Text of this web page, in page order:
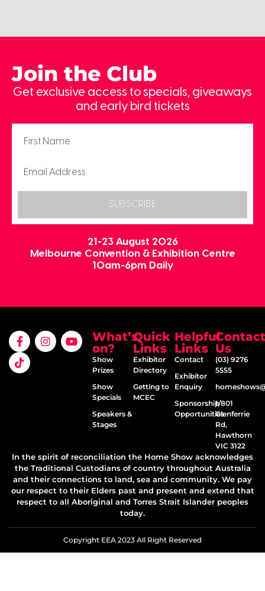
Join the Club
Get exclusive access to specials, giveaways
and early bird tickets
SUBSCRIBE
21-23 August 2026
Melbourne Convention & Exhibition Centre
10am-6pm Daily
What’s
on?
Show
Prizes
Show
Specials
Speakers &
Stages
Quick
Links
Exhibitor
Directory
Getting to
MCEC
Helpful
Links
Contact
Exhibitor
Enquiry
Sponsorship
Opportunities
Contact
Us
(03) 9276
5555
1/801
Glenferrie
Rd,
Hawthorn
VIC 3122
In the spirit of reconciliation the Home Show acknowledges
the Traditional Custodians of country throughout Australia
and their connections to land, sea and community. We pay
our respect to their Elders past and present and extend that
respect to all Aboriginal and Torres Strait Islander peoples
today.
Copyright EEA 2023 All Right Reserved